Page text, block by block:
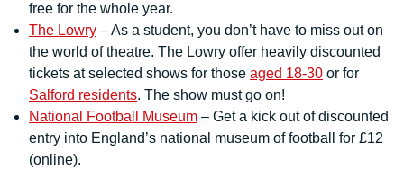
free for the whole year.
The Lowry – As a student, you don’t have to miss out on
the world of theatre. The Lowry offer heavily discounted
tickets at selected shows for those aged 18-30 or for
Salford residents. The show must go on!
National Football Museum – Get a kick out of discounted
entry into England’s national museum of football for £12
(online).